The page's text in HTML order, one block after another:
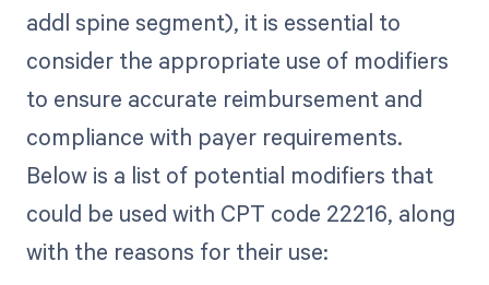
addl spine segment), it is essential to
consider the appropriate use of modifiers
to ensure accurate reimbursement and
compliance with payer requirements.
Below is a list of potential modifiers that
could be used with CPT code 22216, along
with the reasons for their use: